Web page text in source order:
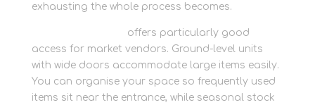
exhausting the whole process becomes.
offers particularly good
access for market vendors. Ground-level units
with wide doors accommodate large items easily.
You can organise your space so frequently used
items sit near the entrance, while seasonal stock